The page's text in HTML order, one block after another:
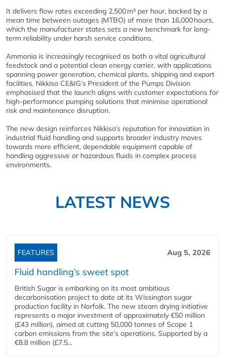
It delivers flow rates exceeding 2,500 m³ per hour, backed by a
mean time between outages (MTBO) of more than 16,000 hours,
which the manufacturer states sets a new benchmark for long-
term reliability under harsh service conditions.
Ammonia is increasingly recognised as both a vital agricultural
feedstock and a potential clean energy carrier, with applications
spanning power generation, chemical plants, shipping and export
facilities. Nikkiso CE&IG’s President of the Pumps Division
emphasised that the launch aligns with customer expectations for
high-performance pumping solutions that minimise operational
risk and maintenance disruption.
The new design reinforces Nikkiso’s reputation for innovation in
industrial fluid handling and supports broader industry moves
towards more efficient, dependable equipment capable of
handling aggressive or hazardous fluids in complex process
environments.
LATEST NEWS
FEATURES Aug 5, 2026
Fluid handling’s sweet spot
British Sugar is embarking on its most ambitious
decarbonisation project to date at its Wissington sugar
production facility in Norfolk. The new steam drying initiative
represents a major investment of approximately €50 million
(£43 million), aimed at cutting 50,000 tonnes of Scope 1
carbon emissions from the site’s operations. Supported by a
€8.8 million (£7.5...